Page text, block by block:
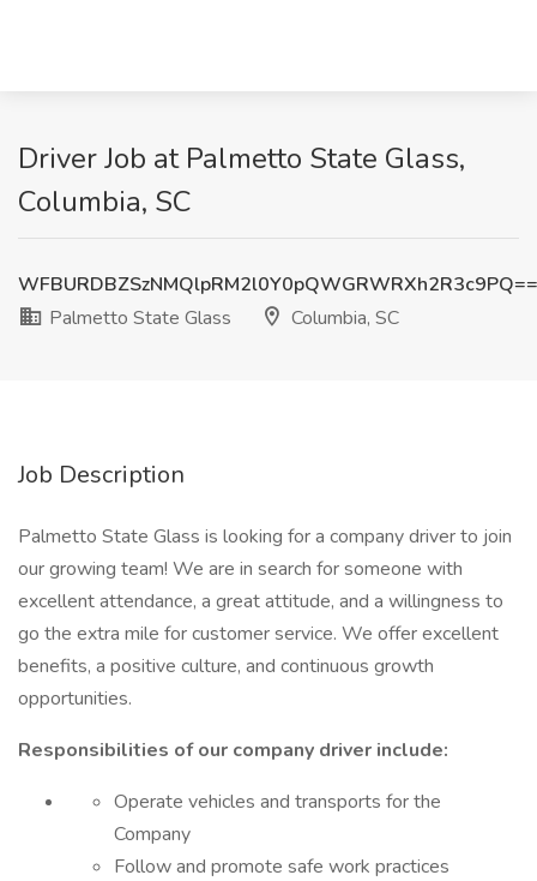
Driver Job at Palmetto State Glass,
Columbia, SC
WFBURDBZSzNMQlpRM2l0Y0pQWGRWRXh2R3c9PQ==
Palmetto State Glass
Columbia, SC
Job Description
Palmetto State Glass is looking for a company driver to join
our growing team! We are in search for someone with
excellent attendance, a great attitude, and a willingness to
go the extra mile for customer service. We offer excellent
benefits, a positive culture, and continuous growth
opportunities.
Responsibilities of our company driver include:
Operate vehicles and transports for the
Company
Follow and promote safe work practices